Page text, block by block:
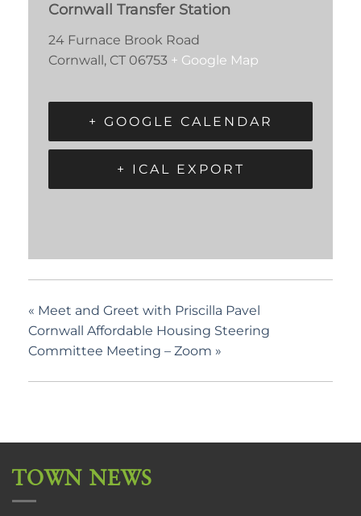
Cornwall Transfer Station
24 Furnace Brook Road
Cornwall, CT 06753 + Google Map
+ GOOGLE CALENDAR
+ ICAL EXPORT
« Meet and Greet with Priscilla Pavel
Cornwall Affordable Housing Steering
Committee Meeting – Zoom »
TOWN NEWS